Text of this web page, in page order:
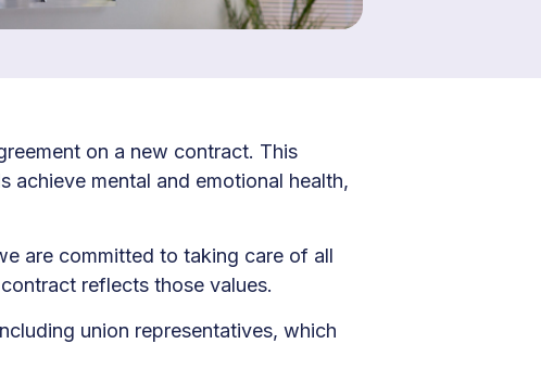
on a new contract. This
achieve mental and emotional health,
are committed to taking care of all
reflects those values.
union representatives, which